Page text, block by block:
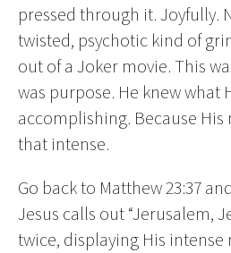
pressed through it. Joyfully.
twisted, psychotic kind of
out of a Joker movie. This
was purpose. He knew what
accomplishing. Because
that intense.
Go back to Matthew 23:37
Jesus calls out “Jerusalem,
twice, displaying His